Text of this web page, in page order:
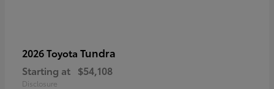
2026 Toyota Tundra
Starting at $54,108
Disclosure